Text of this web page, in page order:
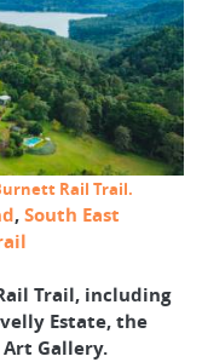
Rail Trail.
,South East
Trail, including
Estate, the
Gallery.